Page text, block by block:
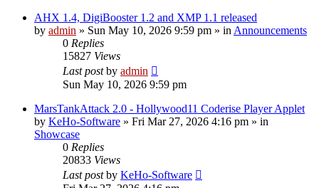
AHX 1.4, DigiBooster 1.2 and XMP 1.1 released
by admin » Sun May 10, 2026 9:59 pm » in Announcements
0 Replies
15827 Views
Last postby admin
Sun May 10, 2026 9:59 pm
MarsTankAttack 2.0 - Hollywood11 Coderise Player Applet
by KeHo-Software » Fri Mar 27, 2026 4:16 pm » in
Showcase
0 Replies
20833 Views
Last postby KeHo-Software